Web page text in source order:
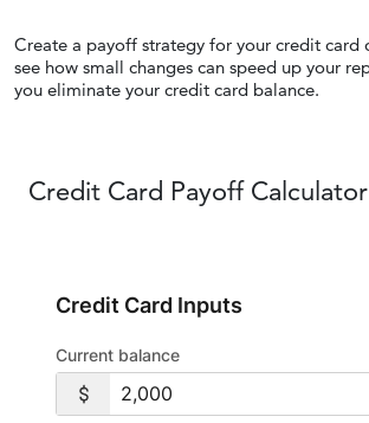
Create a payoff strategy for your credit card
see how small changes can speed up your
you eliminate your credit card balance.
Credit Card Payoff Calculator
Credit Card Inputs
Current balance